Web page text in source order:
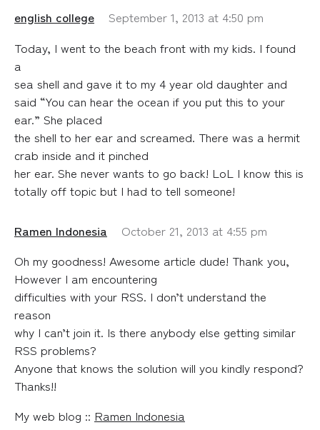
english college
September 1, 2013 at 4:50 pm
Today, I went to the beach front with my kids. I found
a
sea shell and gave it to my 4 year old daughter and
said “You can hear the ocean if you put this to your
ear.” She placed
the shell to her ear and screamed. There was a hermit
crab inside and it pinched
her ear. She never wants to go back! LoL I know this is
totally off topic but I had to tell someone!
Ramen Indonesia
October 21, 2013 at 4:55 pm
Oh my goodness! Awesome article dude! Thank you,
However I am encountering
difficulties with your RSS. I don’t understand the
reason
why I can’t join it. Is there anybody else getting similar
RSS problems?
Anyone that knows the solution will you kindly respond?
Thanks!!
My web blog :: Ramen Indonesia